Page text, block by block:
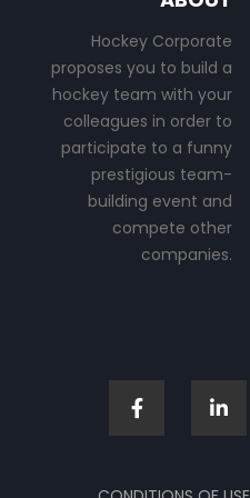
Hockey Corporate
proposes you to build a
hockey team with your
colleagues in order to
participate to a funny
prestigious team-
building event and
compete other
companies.